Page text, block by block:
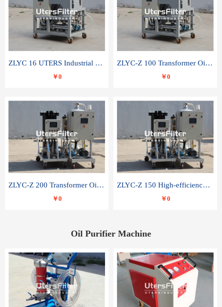
ZLYC 16 UTERS Industrial High Efficiency Vacuum Oil Purifier
￥0
ZLYC-Z 100 Transformer Oil Capacitor Oil Removal Water Removal Impurities Oil Purifier
￥0
ZLYC-Z 200 Transformer Oil Capacitor Oil Removal Water Removal Impurities Oil Purifier
￥0
ZLYC-Z 150 High-efficiency water and acid decolorization vacuum oil filter
￥0
Oil Purifier Machine